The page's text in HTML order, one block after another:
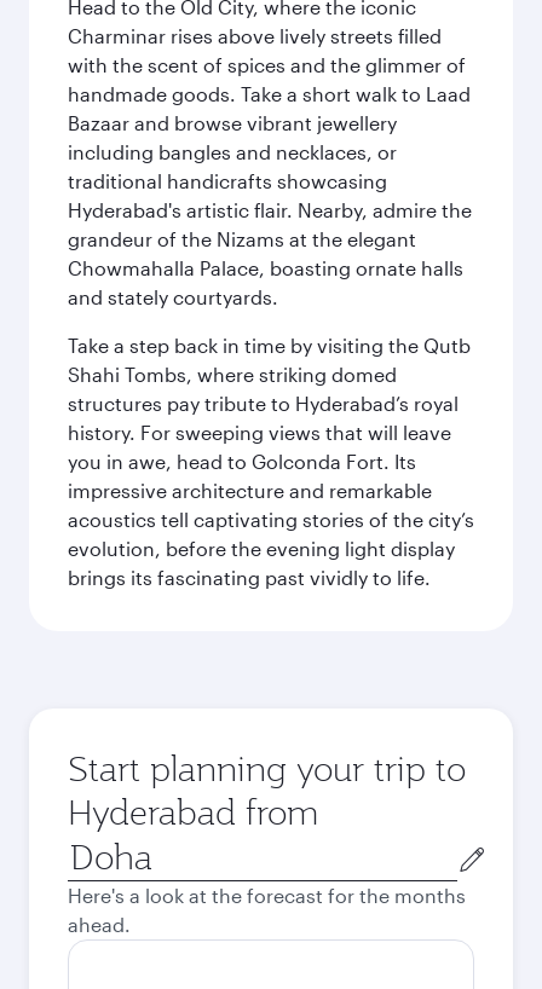
Head to the Old City, where the iconic
Charminar rises above lively streets filled
with the scent of spices and the glimmer of
handmade goods. Take a short walk to Laad
Bazaar and browse vibrant jewellery
including bangles and necklaces, or
traditional handicrafts showcasing
Hyderabad's artistic flair. Nearby, admire the
grandeur of the Nizams at the elegant
Chowmahalla Palace, boasting ornate halls
and stately courtyards.
Take a step back in time by visiting the Qutb
Shahi Tombs, where striking domed
structures pay tribute to Hyderabad’s royal
history. For sweeping views that will leave
you in awe, head to Golconda Fort. Its
impressive architecture and remarkable
acoustics tell captivating stories of the city’s
evolution, before the evening light display
brings its fascinating past vividly to life.
Start planning your trip to
Hyderabad from
Origin
city
Here's a look at the forecast for the months
ahead.